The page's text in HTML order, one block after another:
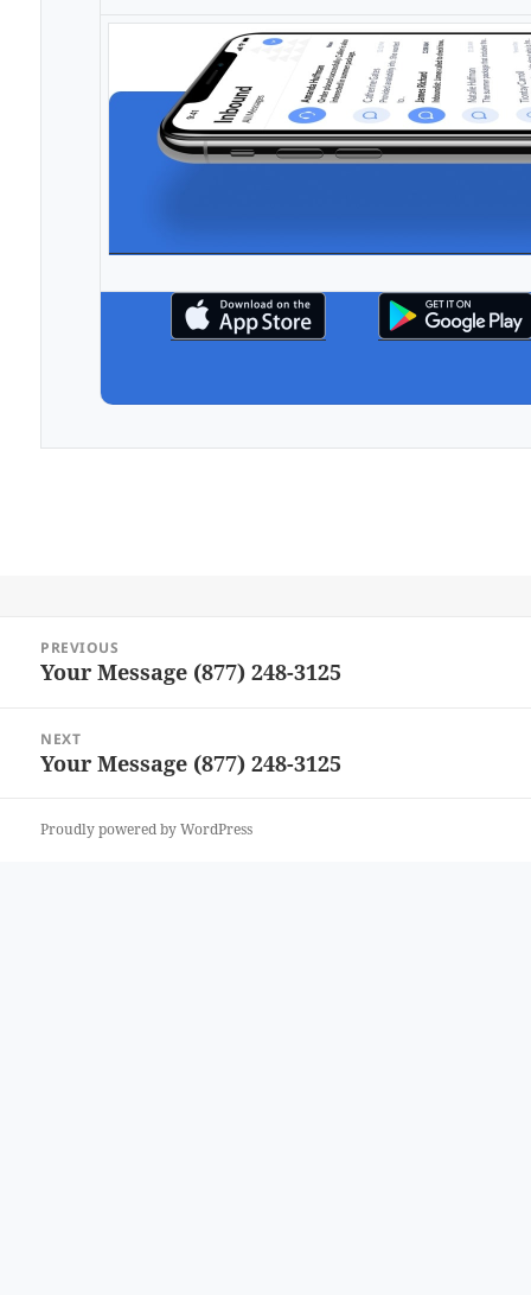
navigation
PREVIOUS
Previous
Your Message (877) 248-3125
NEXT
Next
Your Message (877) 248-3125
Proudly powered by WordPress